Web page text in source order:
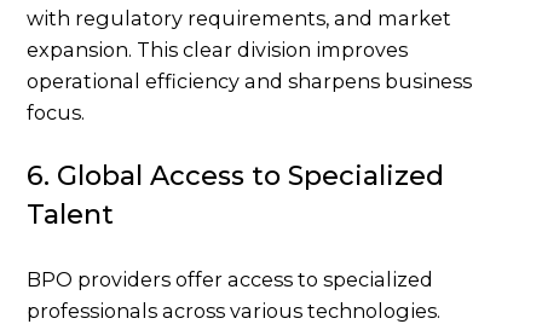
with regulatory requirements, and market
expansion. This clear division improves
operational efficiency and sharpens business
focus.
6. Global Access to Specialized
Talent
BPO providers offer access to specialized
professionals across various technologies.